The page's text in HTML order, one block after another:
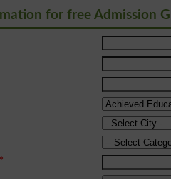
for free Admission
*